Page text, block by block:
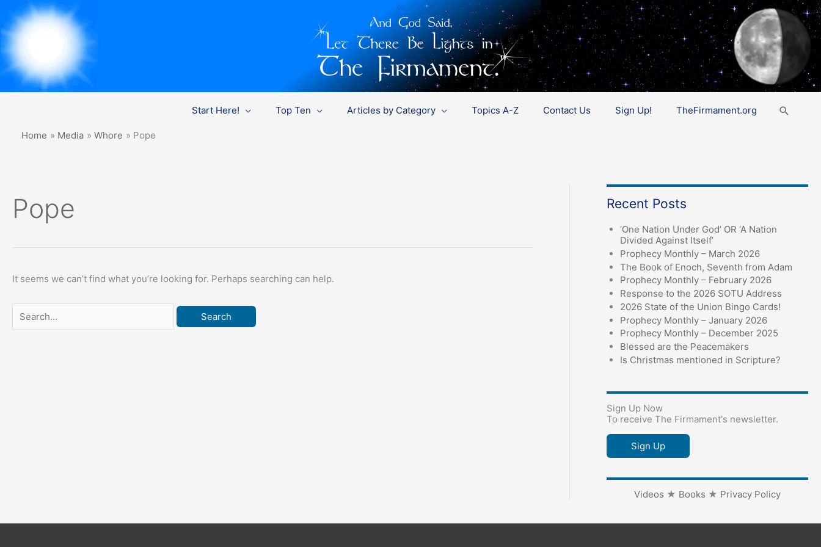
content
Start Here! Top Ten Articles by Category Topics A-Z Contact Us Sign Up! TheFirmament.org Search
Home Media Whore Pope
Pope
It seems we can’t find what you’re looking for. Perhaps searching can help.
Search
for:
Recent Posts
‘One Nation Under God’ OR ‘A Nation
Divided Against Itself’
Prophecy Monthly – March 2026
The Book of Enoch, Seventh from Adam
Prophecy Monthly – February 2026
Response to the 2026 SOTU Address
2026 State of the Union Bingo Cards!
Prophecy Monthly – January 2026
Prophecy Monthly – December 2025
Blessed are the Peacemakers
Is Christmas mentioned in Scripture?
Sign Up Now
To receive The Firmament's newsletter.
Sign Up
Videos ★ Books ★ Privacy Policy